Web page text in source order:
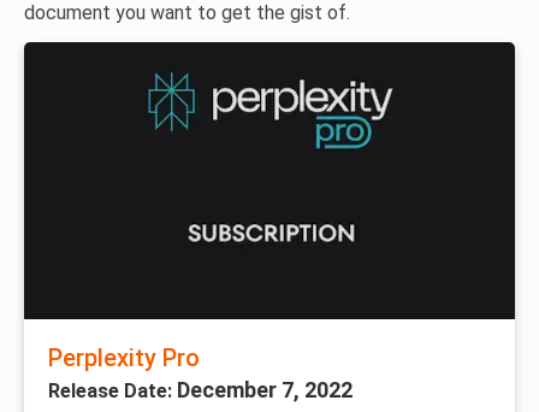
document you want to get the gist of.
Perplexity Pro
Release Date: December 7, 2022